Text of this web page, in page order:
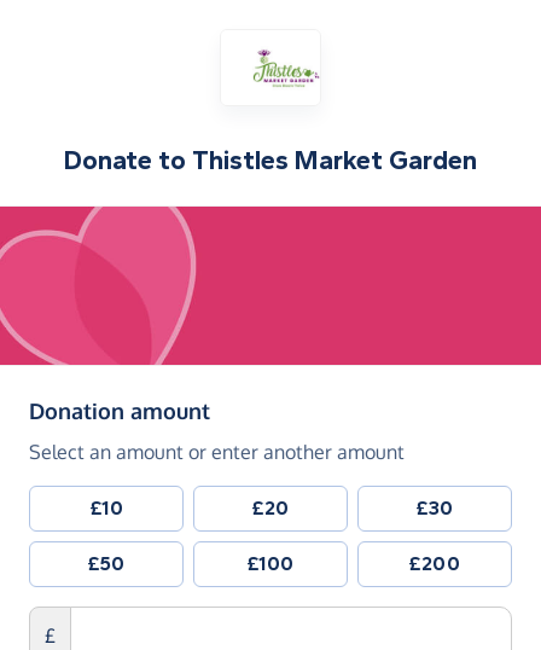
Donate to Thistles Market Garden
Donation amount(in pounds sterling)
Select an amount or enter another amount
£10 £20 £30
£50 £100 £200
£